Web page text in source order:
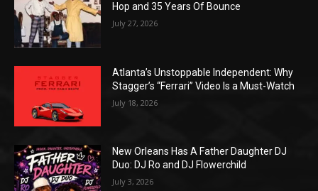
Hop and 35 Years Of Bounce
July 27, 2026
Atlanta’s Unstoppable Independent: Why
Stagger’s “Ferrari” Video Is a Must-Watch
July 18, 2026
New Orleans Has A Father Daughter DJ
Duo: DJ Ro and DJ Flowerchild
July 3, 2026